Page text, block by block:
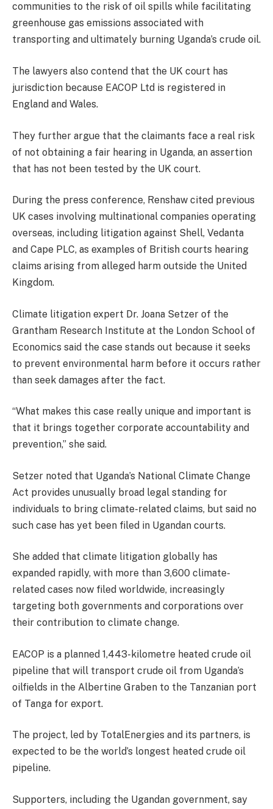
communities to the risk of oil spills while facilitating
greenhouse gas emissions associated with
transporting and ultimately burning Uganda’s crude oil.
The lawyers also contend that the UK court has
jurisdiction because EACOP Ltd is registered in
England and Wales.
They further argue that the claimants face a real risk
of not obtaining a fair hearing in Uganda, an assertion
that has not been tested by the UK court.
During the press conference, Renshaw cited previous
UK cases involving multinational companies operating
overseas, including litigation against Shell, Vedanta
and Cape PLC, as examples of British courts hearing
claims arising from alleged harm outside the United
Kingdom.
Climate litigation expert Dr. Joana Setzer of the
Grantham Research Institute at the London School of
Economics said the case stands out because it seeks
to prevent environmental harm before it occurs rather
than seek damages after the fact.
“What makes this case really unique and important is
that it brings together corporate accountability and
prevention,” she said.
Setzer noted that Uganda’s National Climate Change
Act provides unusually broad legal standing for
individuals to bring climate-related claims, but said no
such case has yet been filed in Ugandan courts.
She added that climate litigation globally has
expanded rapidly, with more than 3,600 climate-
related cases now filed worldwide, increasingly
targeting both governments and corporations over
their contribution to climate change.
EACOP is a planned 1,443-kilometre heated crude oil
pipeline that will transport crude oil from Uganda’s
oilfields in the Albertine Graben to the Tanzanian port
of Tanga for export.
The project, led by TotalEnergies and its partners, is
expected to be the world’s longest heated crude oil
pipeline.
Supporters, including the Ugandan government, say